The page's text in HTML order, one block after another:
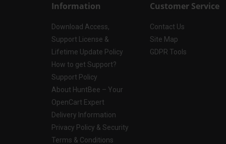
Information
Download Access,
Support License &
Lifetime Update Policy
How to get Support?
Support Policy
About HuntBee – Your
OpenCart Expert
Delivery Information
Privacy Policy & Security
Terms & Conditions
Customer Service
Contact Us
Site Map
GDPR Tools